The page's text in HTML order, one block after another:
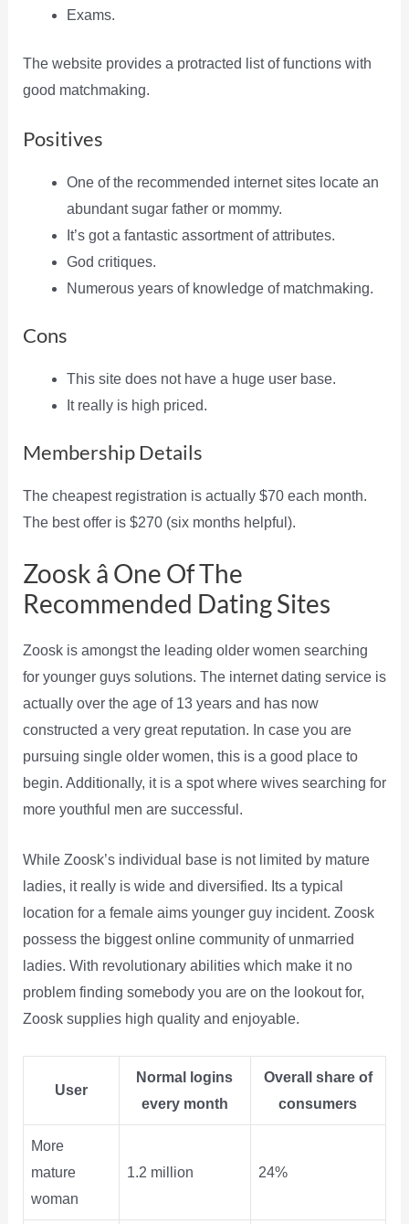
Exams.
The website provides a protracted list of functions with
good matchmaking.
Positives
One of the recommended internet sites locate an
abundant sugar father or mommy.
It’s got a fantastic assortment of attributes.
God critiques.
Numerous years of knowledge of matchmaking.
Cons
This site does not have a huge user base.
It really is high priced.
Membership Details
The cheapest registration is actually $70 each month.
The best offer is $270 (six months helpful).
Zoosk â One Of The
Recommended Dating Sites
Zoosk is amongst the leading older women searching
for younger guys solutions. The internet dating service is
actually over the age of 13 years and has now
constructed a very great reputation. In case you are
pursuing single older women, this is a good place to
begin. Additionally, it is a spot where wives searching for
more youthful men are successful.
While Zoosk’s individual base is not limited by mature
ladies, it really is wide and diversified. Its a typical
location for a female aims younger guy incident. Zoosk
possess the biggest online community of unmarried
ladies. With revolutionary abilities which make it no
problem finding somebody you are on the lookout for,
Zoosk supplies high quality and enjoyable.
User
Normal logins
every month
Overall share of
consumers
More
mature
woman
1.2 million 24%